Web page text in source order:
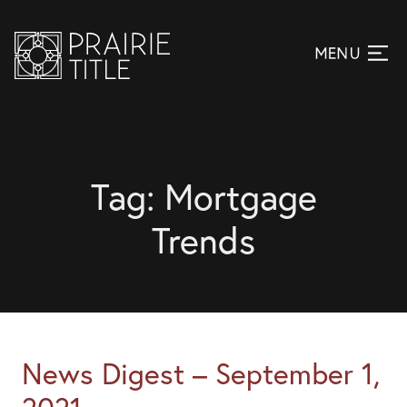
Tag: Mortgage
Trends
News Digest – September 1,